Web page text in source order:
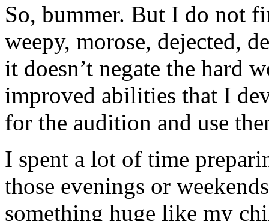
So, bummer. But I do not
weepy, morose, dejected,
it doesn’t negate the hard
improved abilities that I
for the audition and use
I spent a lot of time
those evenings or
something huge like my